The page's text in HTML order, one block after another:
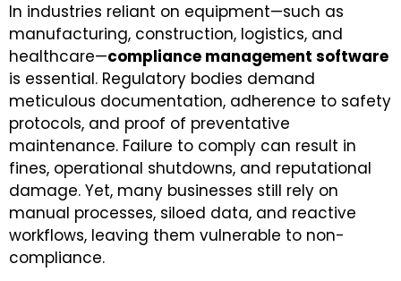
In industries reliant on equipment—such as
manufacturing, construction, logistics, and
healthcare—compliance management software
is essential. Regulatory bodies demand
meticulous documentation, adherence to safety
protocols, and proof of preventative
maintenance. Failure to comply can result in
fines, operational shutdowns, and reputational
damage. Yet, many businesses still rely on
manual processes, siloed data, and reactive
workflows, leaving them vulnerable to non-
compliance.